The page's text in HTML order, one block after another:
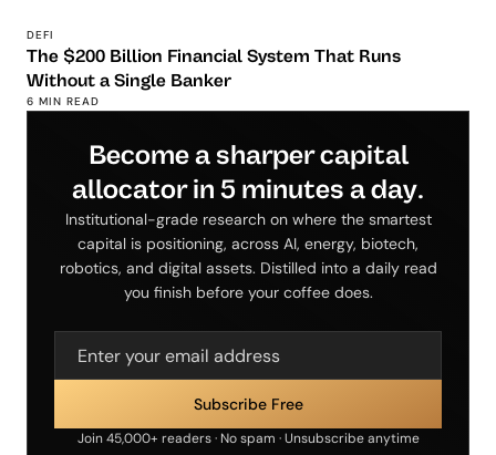
DEFI
The $200 Billion Financial System That Runs
Without a Single Banker
6 MIN READ
Become a sharper capital
allocator in 5 minutes a day.
Institutional-grade research on where the smartest
capital is positioning, across AI, energy, biotech,
robotics, and digital assets. Distilled into a daily read
you finish before your coffee does.
Join 45,000+ readers · No spam · Unsubscribe anytime